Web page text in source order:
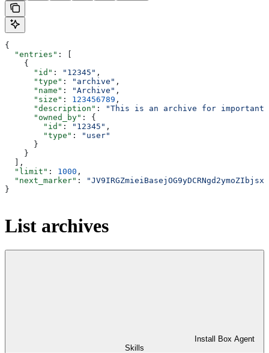
{
  "entries"
: [
    {
      "id"
: "12345" ,
      "type"
: "archive" ,
      "name"
: "Archive" ,
      "size"
: 123456789 ,
      "description"
:
"This is an archive for important
      "owned_by"
: {
        "id"
: "12345" ,
        "type"
:
"user"
      }
    }
  ],
  "limit"
: 1000 ,
  "next_marker"
:
}
List archives
Install Box Agent
Skills